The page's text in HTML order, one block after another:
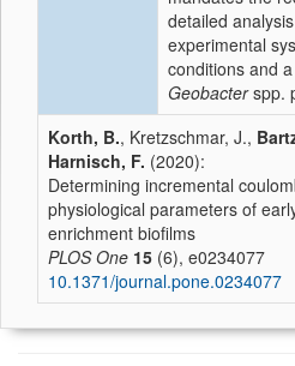
detailed
experimental
conditions and
Geobacterspp.
Korth, B., Kretzschmar, J.,
Harnisch, F. (2020):
Determining incremental
physiological parameters of
enrichment biofilms
PLOS One 15 (6), e0234077
10.1371/journal.pone.0234077